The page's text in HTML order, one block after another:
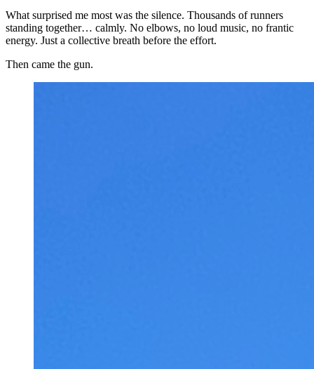
What surprised me most was the silence. Thousands of runners
standing together… calmly. No elbows, no loud music, no frantic
energy. Just a collective breath before the effort.
Then came the gun.